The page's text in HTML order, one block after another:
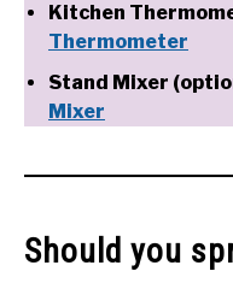
Kitchen
Thermometer
Stand Mixer
Mixer
Should you